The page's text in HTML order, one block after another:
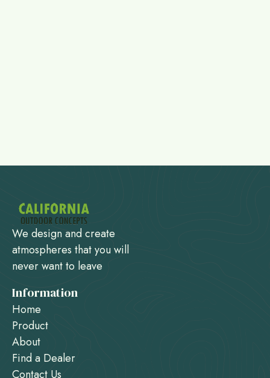
We design and create
atmospheres that you will
never want to leave
Information
Home
Product
About
Find a Dealer
Contact Us